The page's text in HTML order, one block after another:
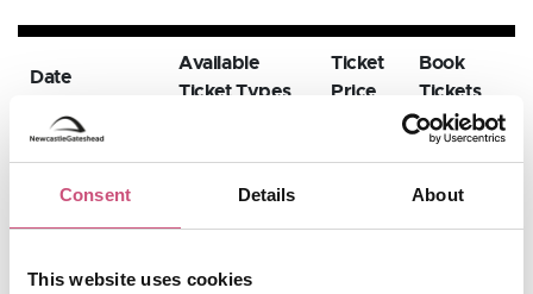
Consent Details About
This website uses cookies
Date
Available
Ticket Types
Ticket
Price
Book
Tickets
20th
2026,
7:00pm
Standard
NOW